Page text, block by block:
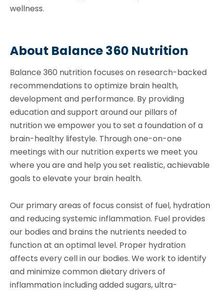
wellness.
About Balance 360 Nutrition
Balance 360 nutrition focuses on research-backed
recommendations to optimize brain health,
development and performance. By providing
education and support around our pillars of
nutrition we empower you to set a foundation of a
brain-healthy lifestyle. Through one-on-one
meetings with our nutrition experts we meet you
where you are and help you set realistic, achievable
goals to elevate your brain health.
Our primary areas of focus consist of fuel, hydration
and reducing systemic inflammation. Fuel provides
our bodies and brains the nutrients needed to
function at an optimal level. Proper hydration
affects every cell in our bodies. We work to identify
and minimize common dietary drivers of
inflammation including added sugars, ultra-